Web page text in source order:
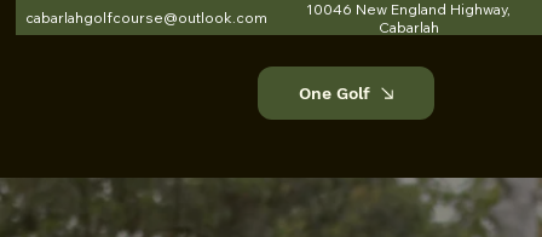
cabarlahgolfcourse@outlook.com
10046 New England Highway,
Cabarlah
One Golf